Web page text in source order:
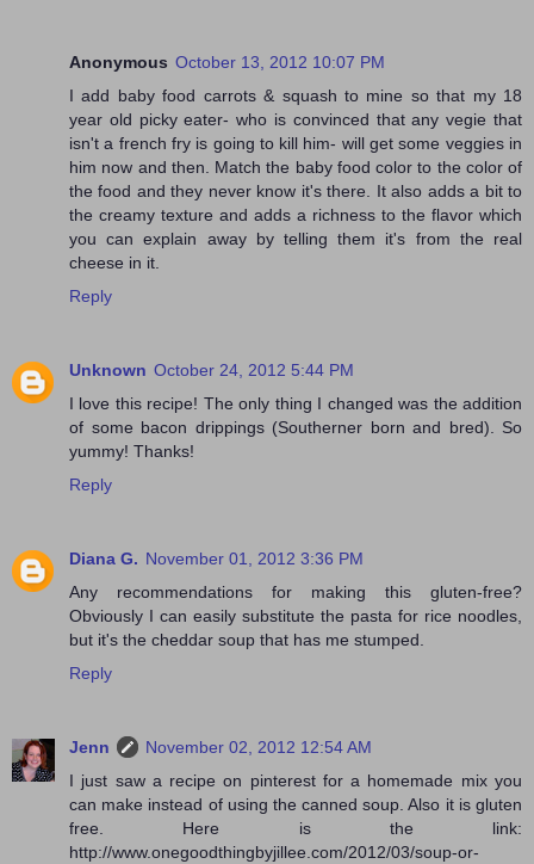
Anonymous October 13, 2012 10:07 PM
I add baby food carrots & squash to mine so that my 18
year old picky eater- who is convinced that any vegie that
isn't a french fry is going to kill him- will get some veggies in
him now and then. Match the baby food color to the color of
the food and they never know it's there. It also adds a bit to
the creamy texture and adds a richness to the flavor which
you can explain away by telling them it's from the real
cheese in it.
Reply
Unknown October 24, 2012 5:44 PM
I love this recipe! The only thing I changed was the addition
of some bacon drippings (Southerner born and bred). So
yummy! Thanks!
Reply
Diana G. November 01, 2012 3:36 PM
Any recommendations for making this gluten-free?
Obviously I can easily substitute the pasta for rice noodles,
but it's the cheddar soup that has me stumped.
Reply
Jenn
November 02, 2012 12:54 AM
I just saw a recipe on pinterest for a homemade mix you
can make instead of using the canned soup. Also it is gluten
free. Here is the link:
http://www.onegoodthingbyjillee.com/2012/03/soup-or-